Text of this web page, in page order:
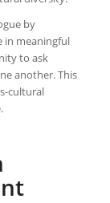
by
in meaningful
to ask
another. This
cultural